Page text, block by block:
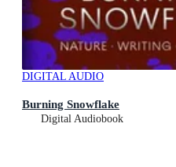
DIGITAL AUDIO
Burning Snowflake
Digital Audiobook